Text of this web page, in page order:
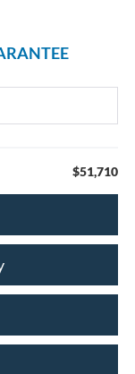
$51,710